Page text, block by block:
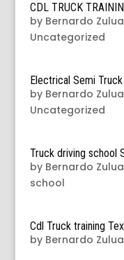
CDL TRUCK
by Bernardo
Uncategorized
Electrical Semi
by Bernardo
Uncategorized
Truck driving school
by Bernardo
school
Cdl Truck training
by Bernardo